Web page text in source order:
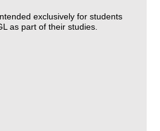
exclusively for students
as part of their studies.